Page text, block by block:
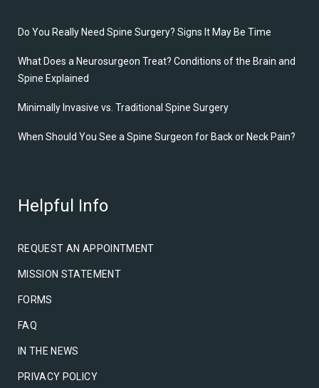
Do You Really Need Spine Surgery? Signs It May Be Time
What Does a Neurosurgeon Treat? Conditions of the Brain and
Spine Explained
Minimally Invasive vs. Traditional Spine Surgery
When Should You See a Spine Surgeon for Back or Neck Pain?
Helpful Info
REQUEST AN APPOINTMENT
MISSION STATEMENT
FORMS
FAQ
IN THE NEWS
PRIVACY POLICY